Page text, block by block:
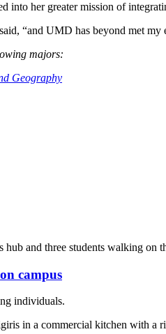
into her greater mission of
“and UMD has beyond met my
majors:
Geography
campus
individuals.